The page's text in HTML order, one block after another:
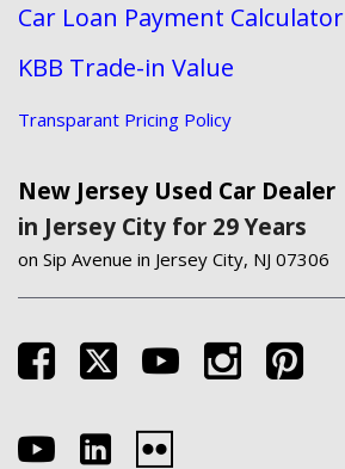
Car Loan Payment Calculator
KBB Trade-in Value
Transparant Pricing Policy
New Jersey Used Car Dealer
in Jersey City for 29 Years
on Sip Avenue in Jersey City, NJ 07306